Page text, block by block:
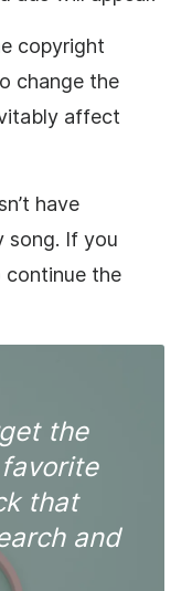
copyright
change the
affect
have
song. If you
continue the
the
that
and